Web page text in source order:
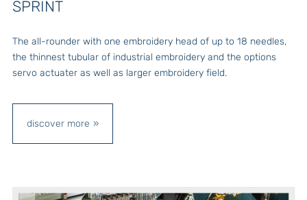
SPRINT
The all-rounder with one embroidery head of up to 18 needles,
the thinnest tubular of industrial embroidery and the options
servo actuater as well as larger embroidery field.
discover more